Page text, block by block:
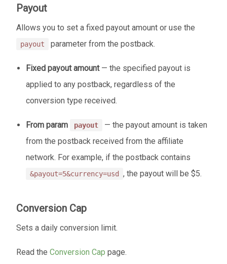
Payout
Allows you to set a fixed payout amount or use the
payout parameter from the postback.
Fixed payout amount— the specified payout is
applied to any postback, regardless of the
conversion type received.
From param payout
— the payout amount is taken
from the postback received from the affiliate
network. For example, if the postback contains
&payout=5&currency=usd , the payout will be $5.
Conversion Cap
Sets a daily conversion limit.
Read the Conversion Cap page.